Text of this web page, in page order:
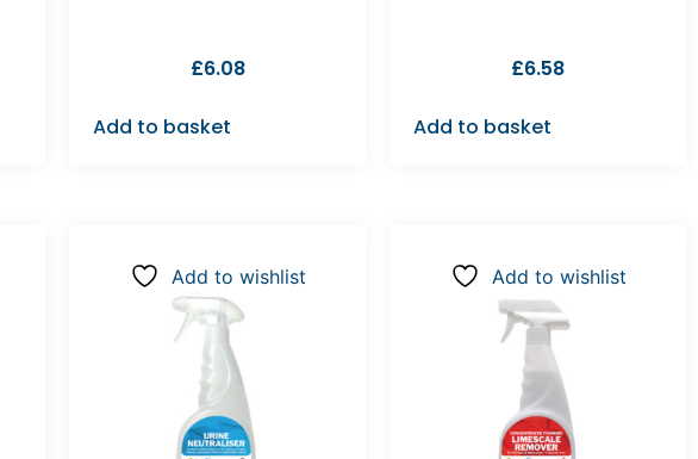
£6.08
Add to basket
£6.58
Add to basket
Add to wishlist Add to wishlist